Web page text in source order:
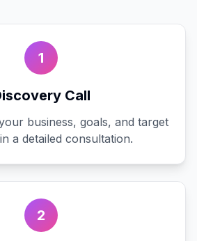
1
Call
business, goals, and target
a detailed consultation.
2